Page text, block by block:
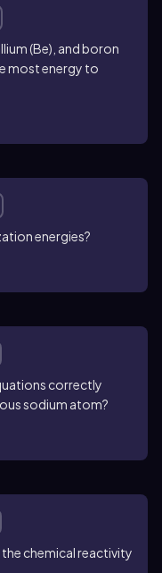
(Be), and boron
most energy to
energies?
correctly
sodium atom?
chemical reactivity